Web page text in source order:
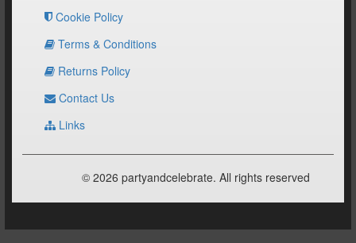
Cookie Policy
Terms & Conditions
Returns Policy
Contact Us
Links
© 2026 partyandcelebrate. All rights reserved